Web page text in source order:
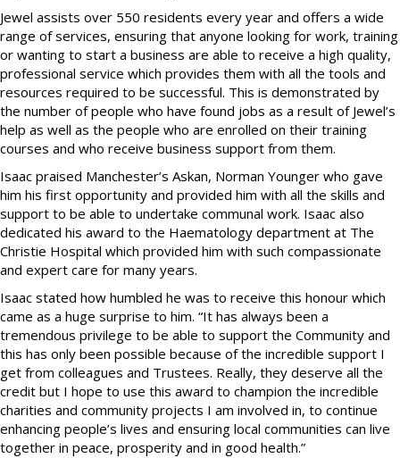
Jewel assists over 550 residents every year and offers a wide
range of services, ensuring that anyone looking for work, training
or wanting to start a business are able to receive a high quality,
professional service which provides them with all the tools and
resources required to be successful. This is demonstrated by
the number of people who have found jobs as a result of Jewel’s
help as well as the people who are enrolled on their training
courses and who receive business support from them.
Isaac praised Manchester’s Askan, Norman Younger who gave
him his first opportunity and provided him with all the skills and
support to be able to undertake communal work. Isaac also
dedicated his award to the Haematology department at The
Christie Hospital which provided him with such compassionate
and expert care for many years.
Isaac stated how humbled he was to receive this honour which
came as a huge surprise to him. “It has always been a
tremendous privilege to be able to support the Community and
this has only been possible because of the incredible support I
get from colleagues and Trustees. Really, they deserve all the
credit but I hope to use this award to champion the incredible
charities and community projects I am involved in, to continue
enhancing people’s lives and ensuring local communities can live
together in peace, prosperity and in good health.”